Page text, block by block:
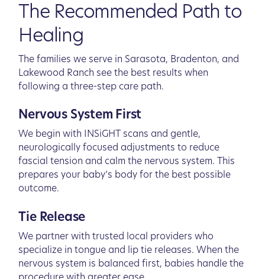
The Recommended Path to
Healing
The families we serve in Sarasota, Bradenton, and
Lakewood Ranch see the best results when
following a three-step care path.
Nervous System First
We begin with INSiGHT scans and gentle,
neurologically focused adjustments to reduce
fascial tension and calm the nervous system. This
prepares your baby’s body for the best possible
outcome.
Tie Release
We partner with trusted local providers who
specialize in tongue and lip tie releases. When the
nervous system is balanced first, babies handle the